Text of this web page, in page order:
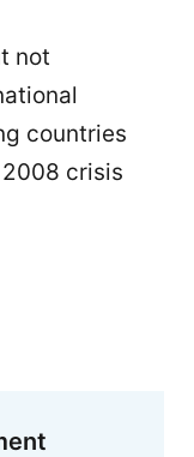
not
countries
crisis